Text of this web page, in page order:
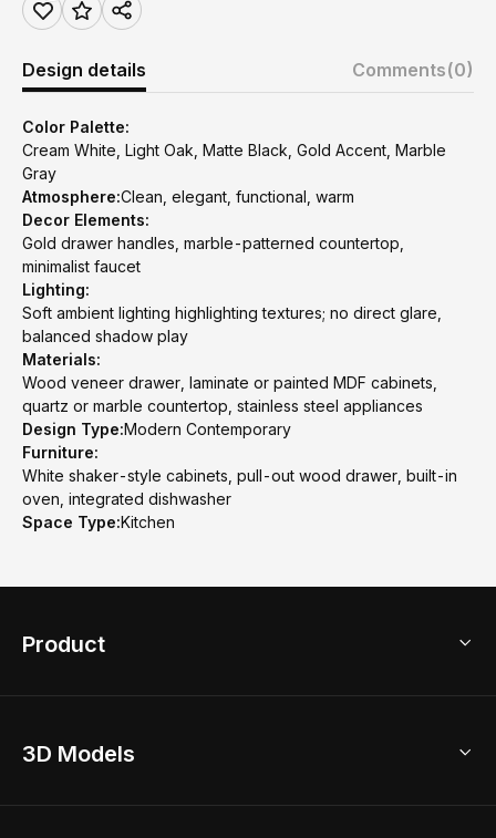
Design details Comments(0)
Color Palette:
Cream White, Light Oak, Matte Black, Gold Accent, Marble
Gray
Atmosphere:Clean, elegant, functional, warm
Decor Elements:
Gold drawer handles, marble-patterned countertop,
minimalist faucet
Lighting:
Soft ambient lighting highlighting textures; no direct glare,
balanced shadow play
Materials:
Wood veneer drawer, laminate or painted MDF cabinets,
quartz or marble countertop, stainless steel appliances
Design Type:Modern Contemporary
Furniture:
White shaker-style cabinets, pull-out wood drawer, built-in
oven, integrated dishwasher
Space Type:Kitchen
Product
Home Remodel
3D Models